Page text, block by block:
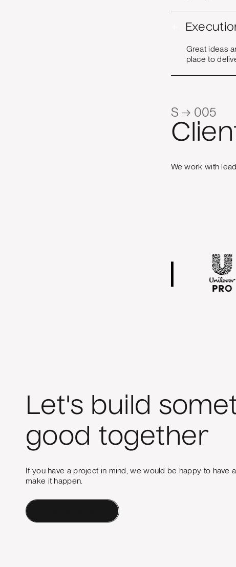
Great ideas
place to
S → 005
We work with
Let's build
good together
If you have a project in mind, we would be happy to have
make it happen.